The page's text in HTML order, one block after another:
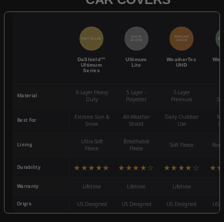
BEST SELLER
DaShield™
Ultimum
Series
QUICK
ACCESS
Ultimum
Lite
POPULAR
CHOICE
WeatherTec
UHD
Material
6-Layer Heavy
Duty
5 Layer -
Polyester
5-Layer
Premium
Best For
Extreme Sun &
Snow
All-Weather
Shield
Daily Outdoor
Use
Lining
Ultra-Soft
Fleece
Breathable
Fleece
Soft Fleece
Durability ★★★★★ ★★★★☆ ★★★★☆
Warranty Lifetime Lifetime Lifetime
Origin US Designed US Designed US Designed US